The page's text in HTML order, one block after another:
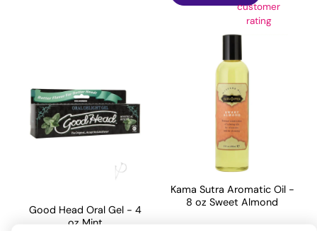
customer
rating
Good Head Oral Gel - 4
oz Mint
Kama Sutra Aromatic Oil -
8 oz Sweet Almond